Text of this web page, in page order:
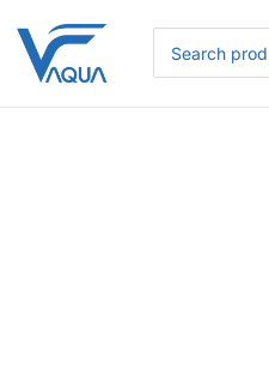
content
for:
Wifi
Hub